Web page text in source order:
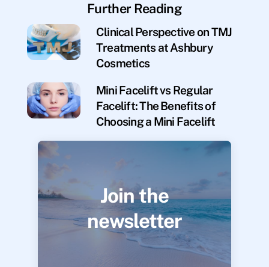
Further Reading
Clinical Perspective on TMJ
Treatments at Ashbury
Cosmetics
Mini Facelift vs Regular
Facelift: The Benefits of
Choosing a Mini Facelift
Join the
newsletter